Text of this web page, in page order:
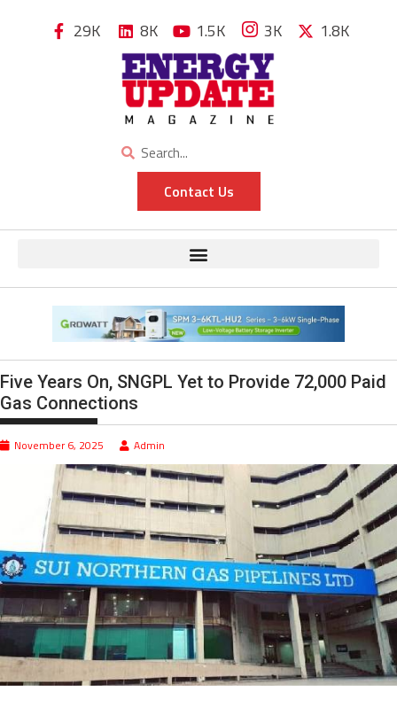
29K 8K 1.5K 3K 1.8K
Contact Us
Five Years On, SNGPL Yet to Provide 72,000 Paid
Gas Connections
November 6, 2025 Admin